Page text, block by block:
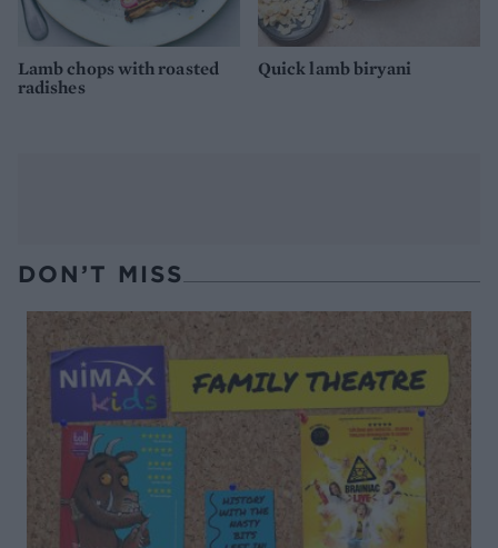
Lamb chops with roasted
radishes
Quick lamb biryani
DON’T MISS